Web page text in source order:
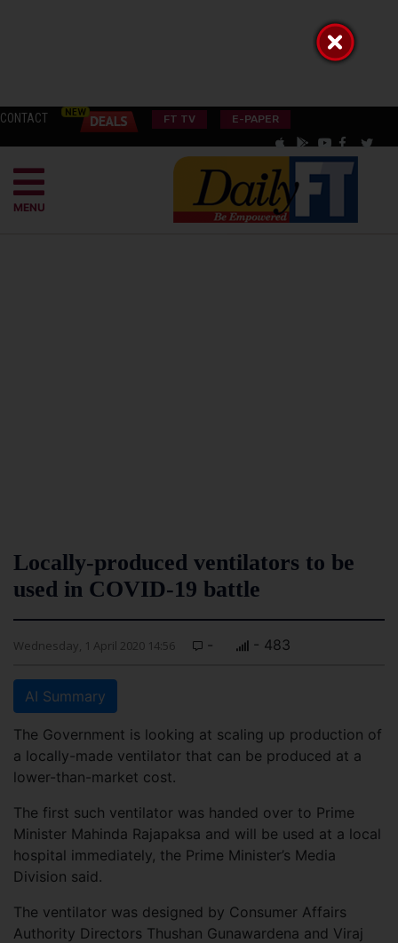
CONTACT FT TV E-PAPER
MENU
Locally-produced ventilators to be
used in COVID-19 battle
Wednesday, 1 April 2020 14:56 - - 483
AI Summary
The Government is looking at scaling up production of
a locally-made ventilator that can be produced at a
lower-than-market cost.
The first such ventilator was handed over to Prime
Minister Mahinda Rajapaksa and will be used at a local
hospital immediately, the Prime Minister’s Media
Division said.
The ventilator was designed by Consumer Affairs
Authority Directors Thushan Gunawardena and Viraj